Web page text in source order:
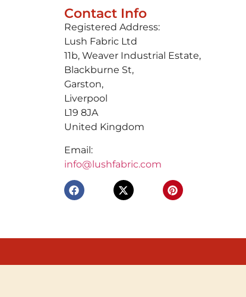
Contact Info
Registered Address:
Lush Fabric Ltd
11b, Weaver Industrial Estate,
Blackburne St,
Garston,
Liverpool
L19 8JA
United Kingdom
Email:
info@lushfabric.com